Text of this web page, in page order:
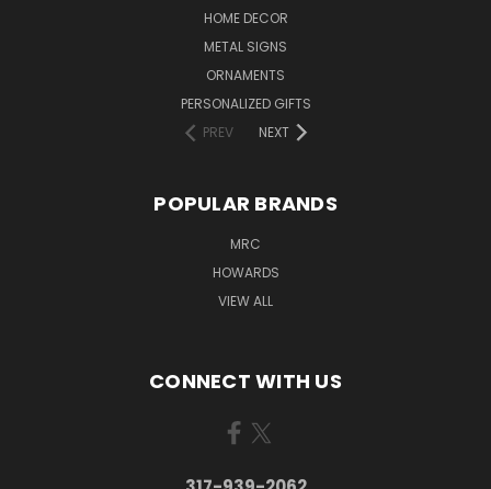
HOME DECOR
METAL SIGNS
ORNAMENTS
PERSONALIZED GIFTS
PREV
NEXT
POPULAR BRANDS
MRC
HOWARDS
VIEW ALL
CONNECT WITH US